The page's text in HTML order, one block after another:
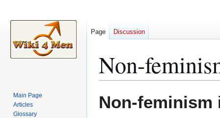
Non-
toto
Non-feminism
Page Discussion
Main Page
Articles
Glossary